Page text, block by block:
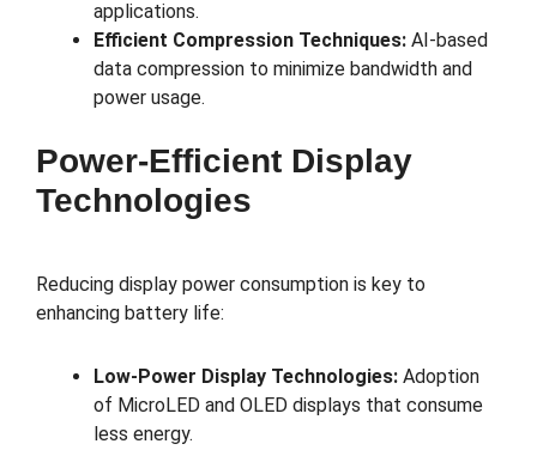
applications.
Efficient Compression Techniques: AI-based
data compression to minimize bandwidth and
power usage.
Power-Efficient Display
Technologies
Reducing display power consumption is key to
enhancing battery life:
Low-Power Display Technologies: Adoption
of MicroLED and OLED displays that consume
less energy.